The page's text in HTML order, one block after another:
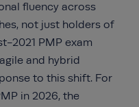
fluency across
not just holders of
2021 PMP exam
and hybrid
to this shift. For
in 2026, the